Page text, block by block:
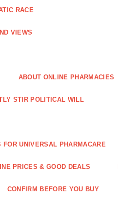
RACE
VIEWS
ABOUT ONLINE PHARMACIES
STIR POLITICAL WILL
UNIVERSAL PHARMACARE
PRICES & GOOD DEALS
CONFIRM BEFORE YOU BUY